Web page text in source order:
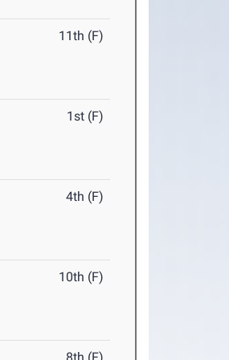
11th (F)
1st (F)
4th (F)
10th (F)